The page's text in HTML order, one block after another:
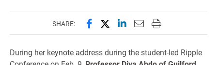
SHARE: Share this page on Facebook
Share this page on X
Share this page on
Email this page to
Print this page
During her keynote address during the student-led Ripple